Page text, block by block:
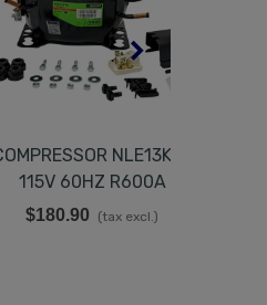
NLE13KTK
115V 60HZ R600A
$180.90 (tax excl.)